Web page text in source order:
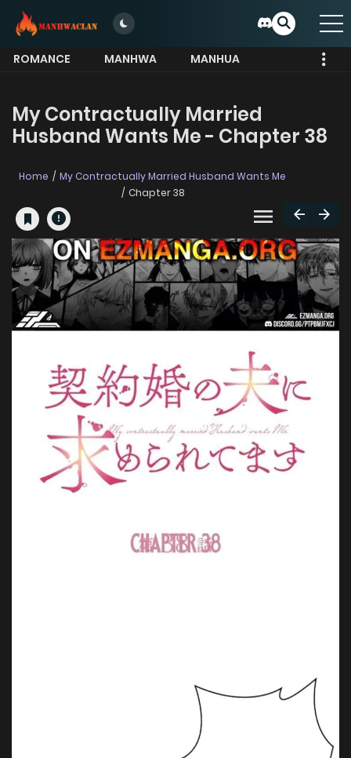
ROMANCE MANHWA
MANHUA
My Contractually Married
Husband Wants Me - Chapter 38
Home
My Contractually Married Husband Wants Me
Chapter 38